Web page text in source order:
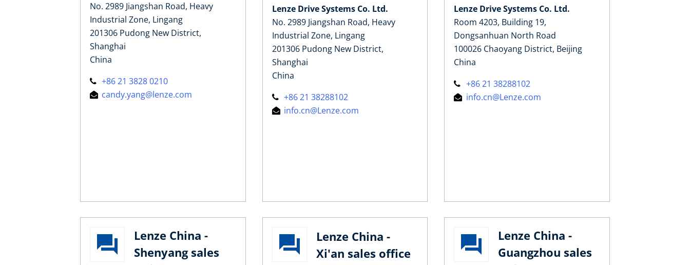
No. 2989 Jiangshan Road, Heavy
Industrial Zone, Lingang
201306 Pudong New District,
Shanghai
China
+86 21 3828 0210
candy.yang@lenze.com
Lenze Drive Systems Co. Ltd.
No. 2989 Jiangshan Road, Heavy
Industrial Zone, Lingang
201306 Pudong New District,
Shanghai
China
+86 21 38288102
info.cn@Lenze.com
Lenze Drive Systems Co. Ltd.
Room 4203, Building 19,
Dongsanhuan North Road
100026 Chaoyang District, Beijing
China
+86 21 38288102
info.cn@Lenze.com
Lenze China -
Shenyang sales
Lenze China -
Xi'an sales office
Lenze China -
Guangzhou sales